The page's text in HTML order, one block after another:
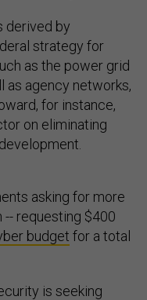
derived by
strategy for
as the power grid
as agency networks,
for instance,
on eliminating
asking for more
requesting $400
budget for a total
is seeking